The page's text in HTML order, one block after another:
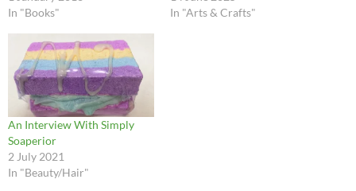
In "Books"
In "Arts & Crafts"
An Interview With Simply
Soaperior
2 July 2021
In "Beauty/Hair"